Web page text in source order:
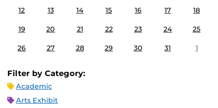
12 13 14 15 16 17 18
19 20 21 22 23 24 25
26 27 28 29 30 31 1
Filter by Category:
Academic
Arts Exhibit